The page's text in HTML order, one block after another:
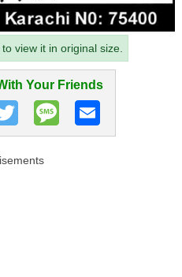
view it in original size.
Your Friends